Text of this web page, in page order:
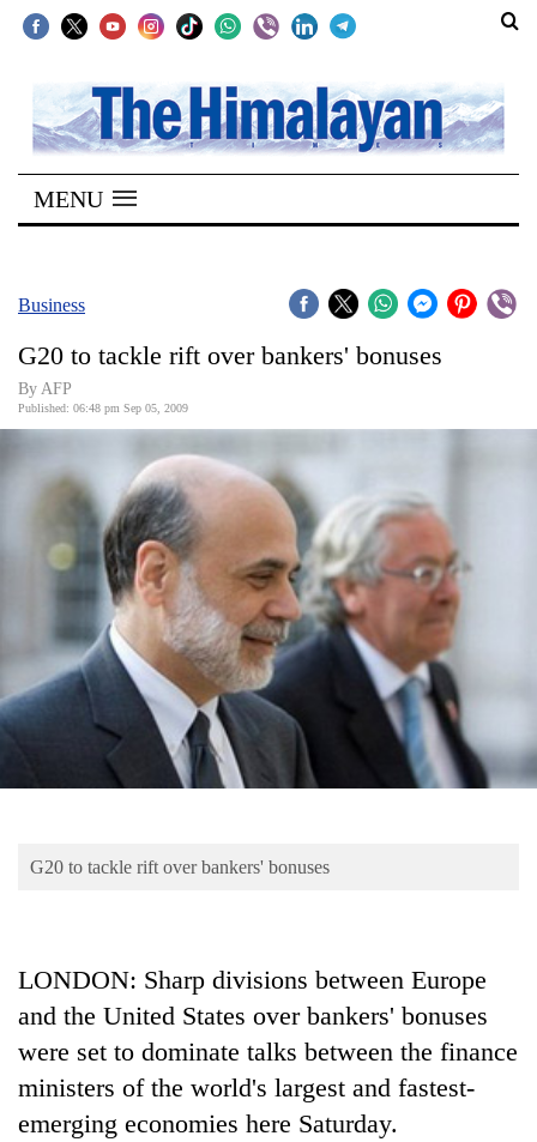
SECTIONS
Home
Kathmandu
Covid
Connect
Opinion
Business
Sports
Entertainment
Blog
MENU
Business
G20 to tackle rift over bankers' bonuses
By AFP
Published: 06:48 pm Sep 05, 2009
G20 to tackle rift over bankers' bonuses
LONDON: Sharp divisions between Europe
and the United States over bankers' bonuses
were set to dominate talks between the finance
ministers of the world's largest and fastest-
emerging economies here Saturday.